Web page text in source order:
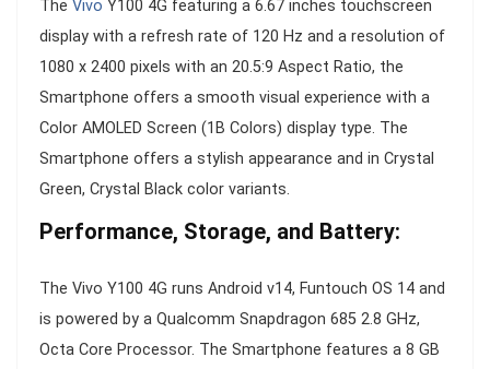
The Vivo Y100 4G featuring a 6.67 inches touchscreen
display with a refresh rate of 120 Hz and a resolution of
1080 x 2400 pixels with an 20.5:9 Aspect Ratio, the
Smartphone offers a smooth visual experience with a
Color AMOLED Screen (1B Colors) display type. The
Smartphone offers a stylish appearance and in Crystal
Green, Crystal Black color variants.
Performance, Storage, and Battery:
The Vivo Y100 4G runs Android v14, Funtouch OS 14 and
is powered by a Qualcomm Snapdragon 685 2.8 GHz,
Octa Core Processor. The Smartphone features a 8 GB